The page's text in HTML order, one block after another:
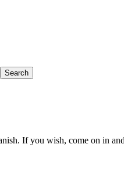
If you wish, come on in